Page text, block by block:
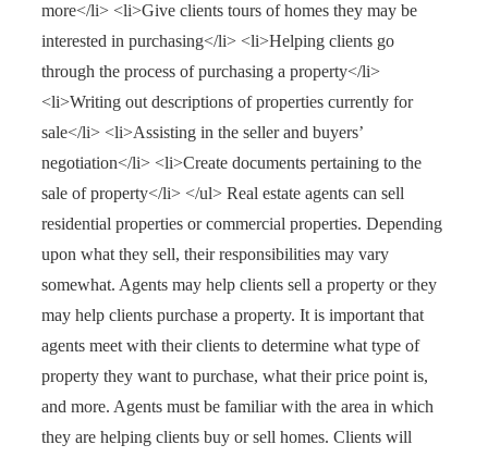
more</li> <li>Give clients tours of homes they may be
interested in purchasing</li> <li>Helping clients go
through the process of purchasing a property</li>
<li>Writing out descriptions of properties currently for
sale</li> <li>Assisting in the seller and buyers’
negotiation</li> <li>Create documents pertaining to the
sale of property</li> </ul> Real estate agents can sell
residential properties or commercial properties. Depending
upon what they sell, their responsibilities may vary
somewhat. Agents may help clients sell a property or they
may help clients purchase a property. It is important that
agents meet with their clients to determine what type of
property they want to purchase, what their price point is,
and more. Agents must be familiar with the area in which
they are helping clients buy or sell homes. Clients will